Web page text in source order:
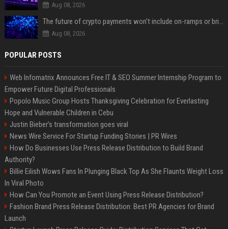
Aug 08, 2026
The future of crypto payments won't include on-ramps or bridges, Fun CEO says
Aug 08, 2026
POPULAR POSTS
Web Infomatrix Announces Free IT & SEO Summer Internship Program to
Empower Future Digital Professionals
Popolo Music Group Hosts Thanksgiving Celebration for Everlasting
Hope and Vulnerable Children in Cebu
Justin Bieber’s transformation goes viral
News Wire Service For Startup Funding Stories | PR Wires
How Do Businesses Use Press Release Distribution to Build Brand
Authority?
Billie Eilish Wows Fans In Plunging Black Top As She Flaunts Weight Loss
In Viral Photo
How Can You Promote an Event Using Press Release Distribution?
Fashion Brand Press Release Distribution: Best PR Agencies for Brand
Launch